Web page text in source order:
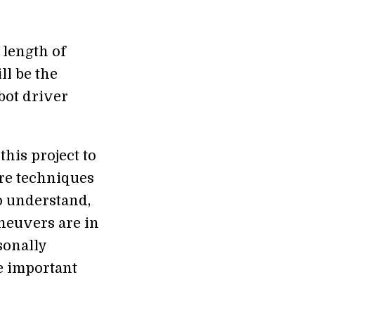
length of
be the
driver
project to
techniques
are in
important